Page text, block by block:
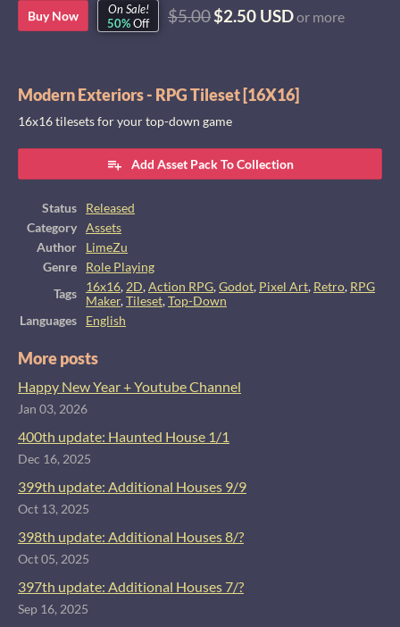
Buy Now
On Sale!
50%Off $5.00$2.50 USDor more
Modern Exteriors - RPG Tileset [16X16]
16x16 tilesets for your top-down game
Add Asset Pack To Collection
Status
Released
Category
Assets
Author
LimeZu
Genre
Role Playing
Tags
16x16,2D,Action RPG,Godot, Pixel Art, Retro, RPG
Maker,Tileset,Top-Down
Languages
English
More posts
Happy New Year + Youtube Channel
Jan 03, 2026
400th update: Haunted House 1/1
Dec 16, 2025
399th update: Additional Houses 9/9
Oct 13, 2025
398th update: Additional Houses 8/?
Oct 05, 2025
397th update: Additional Houses 7/?
Sep 16, 2025